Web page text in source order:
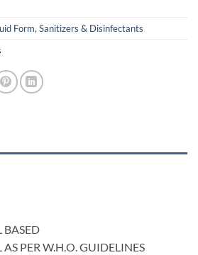
Form,Sanitizers & Disinfectants
PER W.H.O. GUIDELINES